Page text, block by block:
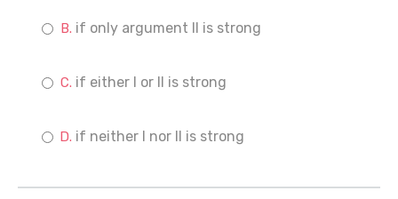
if only argument II is strong
if either I or II is strong
if neither I nor II is strong